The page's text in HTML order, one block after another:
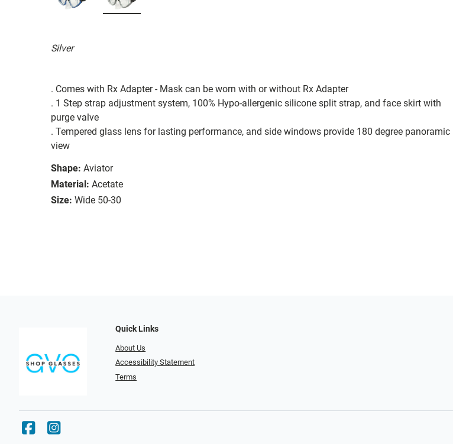
Silver
. Comes with Rx Adapter - Mask can be worn with or without Rx Adapter
. 1 Step strap adjustment system, 100% Hypo-allergenic silicone split strap, and face skirt with
purge valve
. Tempered glass lens for lasting performance, and side windows provide 180 degree panoramic
view
Shape: Aviator
Material: Acetate
Size: Wide 50-30
Quick Links
About Us
Accessibility Statement
Terms